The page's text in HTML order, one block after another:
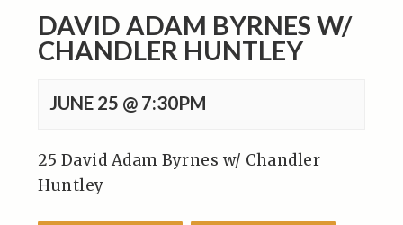
DAVID ADAM BYRNES W/
CHANDLER HUNTLEY
JUNE 25 @ 7:30PM
25 David Adam Byrnes w/ Chandler
Huntley